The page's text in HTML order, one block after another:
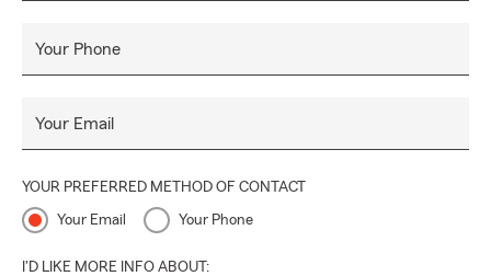
Your Phone
Your Email
YOUR PREFERRED METHOD OF CONTACT
Your Email Your Phone
I'D LIKE MORE INFO ABOUT: